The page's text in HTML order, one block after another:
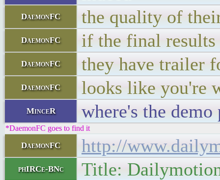
DaemonFC the quality of
DaemonFC if the final results
DaemonFC they have trailer
DaemonFC looks like you're
MinceR where's the demo
*DaemonFC goes to find it
DaemonFC http://
phIRCe-BNc Title: